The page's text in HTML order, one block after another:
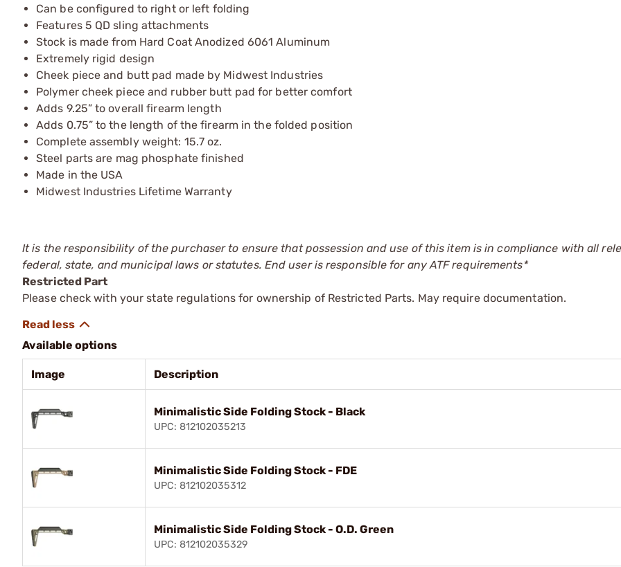
Can be configured to right or left folding
Features 5 QD sling attachments
Stock is made from Hard Coat Anodized 6061 Aluminum
Extremely rigid design
Cheek piece and butt pad made by Midwest Industries
Polymer cheek piece and rubber butt pad for better comfort
Adds 9.25” to overall firearm length
Adds 0.75” to the length of the firearm in the folded position
Complete assembly weight: 15.7 oz.
Steel parts are mag phosphate finished
Made in the USA
Midwest Industries Lifetime Warranty
It is the responsibility of the purchaser to ensure that possession and use of this item is in compliance with all
federal, state, and municipal laws or statutes. End user is responsible for any ATF requirements*
Restricted Part
Please check with your state regulations for ownership of Restricted Parts. May require documentation.
Available options
Image Description
Minimalistic Side Folding Stock - Black
UPC: 812102035213
Minimalistic Side Folding Stock - FDE
UPC: 812102035312
Minimalistic Side Folding Stock - O.D. Green
UPC: 812102035329